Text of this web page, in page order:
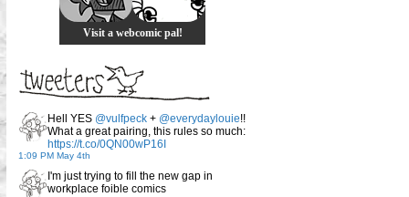
Visit a webcomic pal!
Hell YES @vulfpeck + @everydaylouie!!
What a great pairing, this rules so much:
https://t.co/0QN00wP16I
1:09 PM May 4th
I'm just trying to fill the new gap in
workplace foible comics